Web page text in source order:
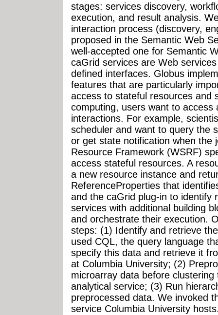
stages: services discovery,
execution, and result analysis.
interaction process (discovery,
proposed in the Semantic Web
well-accepted one for Semantic
caGrid services are Web
defined interfaces. Globus
features that are particularly
access to stateful resources and
computing, users want to access
interactions. For example,
scheduler and want to query the
or get state notification when the
Resource Framework (WSRF)
access stateful resources. A
a new resource instance and
ReferenceProperties that
and the caGrid plug-in to identify
services with additional building
and orchestrate their execution.
steps: (1) Identify and retrieve
used CQL, the query language
specify this data and retrieve it
at Columbia University; (2)
microarray data before
analytical service; (3) Run
preprocessed data. We invoked
service Columbia University